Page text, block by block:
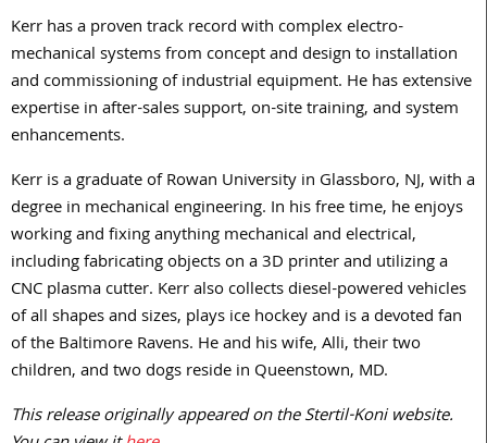
Kerr has a proven track record with complex electro-
mechanical systems from concept and design to installation
and commissioning of industrial equipment. He has extensive
expertise in after-sales support, on-site training, and system
enhancements.
Kerr is a graduate of Rowan University in Glassboro, NJ, with a
degree in mechanical engineering. In his free time, he enjoys
working and fixing anything mechanical and electrical,
including fabricating objects on a 3D printer and utilizing a
CNC plasma cutter. Kerr also collects diesel-powered vehicles
of all shapes and sizes, plays ice hockey and is a devoted fan
of the Baltimore Ravens. He and his wife, Alli, their two
children, and two dogs reside in Queenstown, MD.
This release originally appeared on the Stertil-Koni website.